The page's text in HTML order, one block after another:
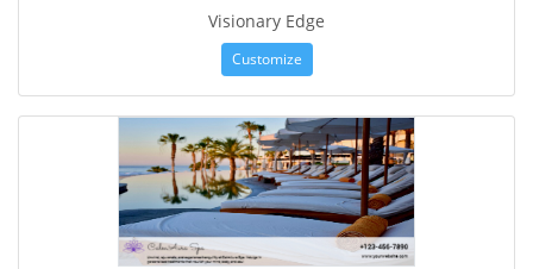
Visionary Edge
Customize